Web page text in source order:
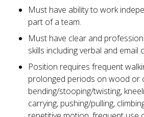
Must have ability to work
part of a team.
Must have clear and
skills including verbal and email
Position requires frequent
prolonged periods on wood or
bending/stooping/twisting,
carrying, pushing/pulling,